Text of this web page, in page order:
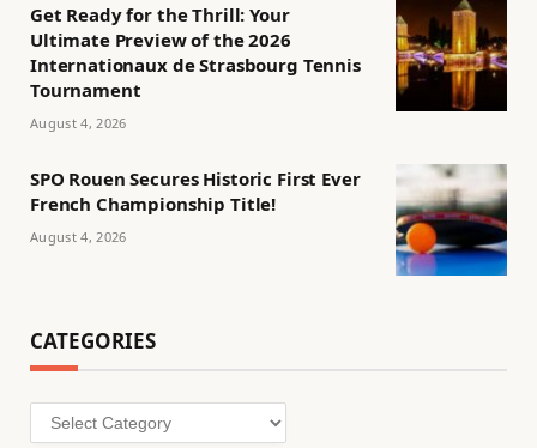
Get Ready for the Thrill: Your
Ultimate Preview of the 2026
Internationaux de Strasbourg Tennis
Tournament
August 4, 2026
SPO Rouen Secures Historic First Ever
French Championship Title!
August 4, 2026
CATEGORIES
Categories